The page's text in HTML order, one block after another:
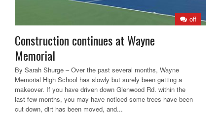
off
Construction continues at Wayne
Memorial
By Sarah Shurge – Over the past several months, Wayne
Memorial High School has slowly but surely been getting a
makeover. If you have driven down Glenwood Rd. within the
last few months, you may have noticed some trees have been
cut down, dirt has been moved, and...